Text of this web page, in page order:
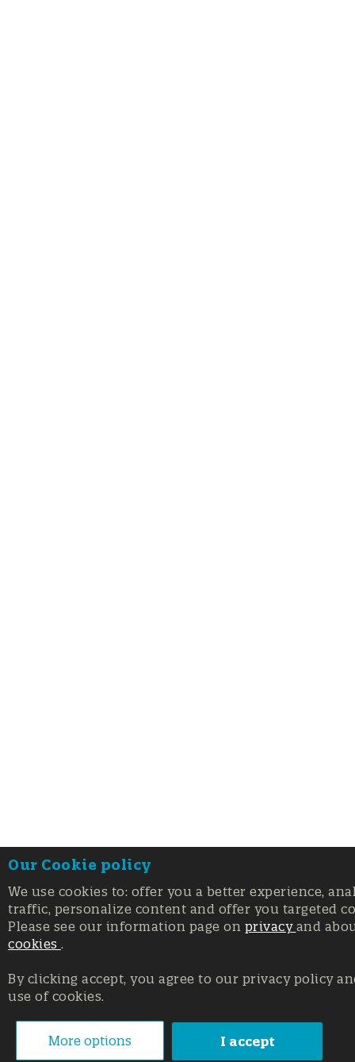
Our Cookie policy
We use cookies to: offer you a better experience,
traffic, personalize content and offer you targeted
Please see our information page on privacy and
cookies .
By clicking accept, you agree to our privacy policy
use of cookies.
More options I accept